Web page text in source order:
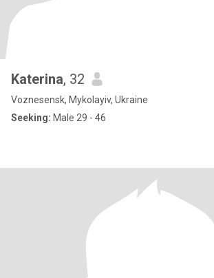
Katerina, 32
Voznesensk, Mykolayiv, Ukraine
Seeking: Male 29 - 46